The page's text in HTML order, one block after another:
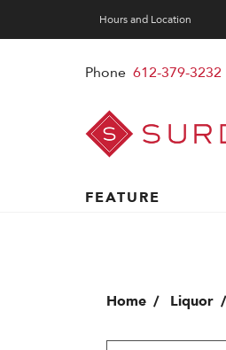
Hours and Location
Phone 612-379-3232
Surdyk's
Liquor
and
Cheese
FEATURE
Home Liquor